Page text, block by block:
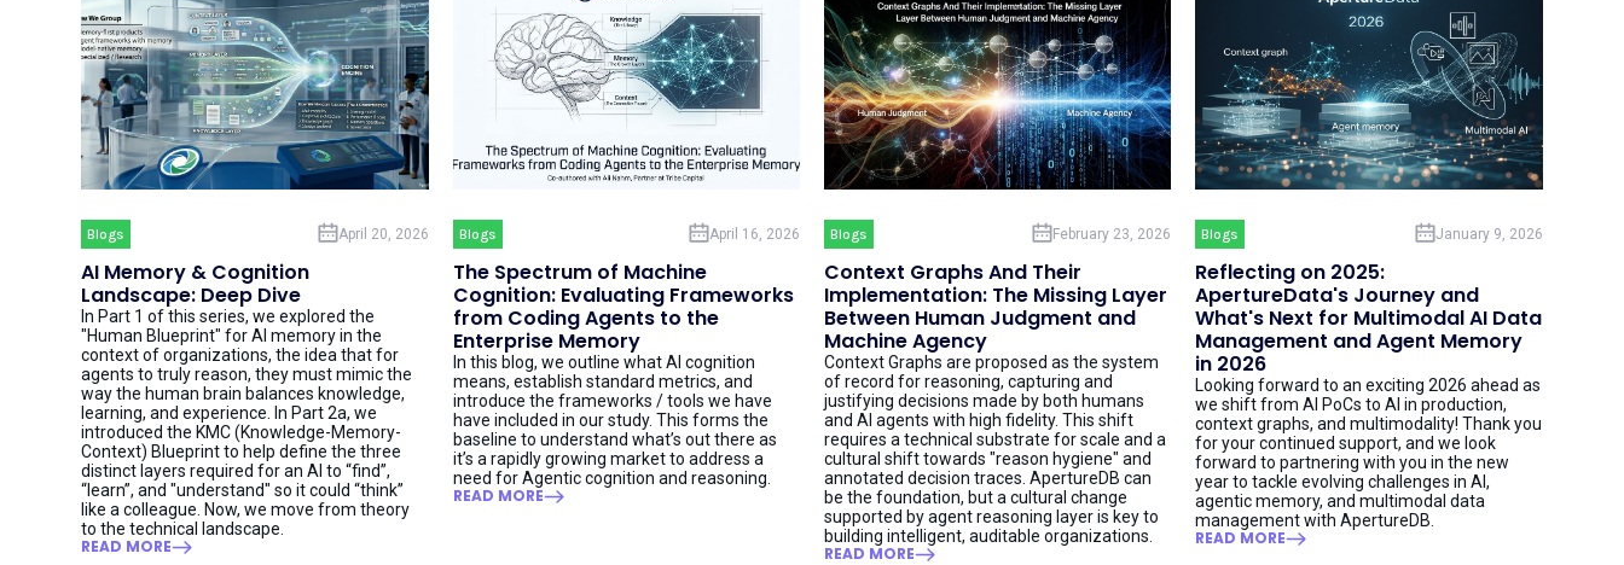
Blogs April 20, 2026
AI Memory & Cognition
Landscape: Deep Dive
In Part 1 of this series, we explored the
"Human Blueprint" for AI memory in the
context of organizations, the idea that for
agents to truly reason, they must mimic the
way the human brain balances knowledge,
learning, and experience. In Part 2a, we
introduced the KMC (Knowledge-Memory-
Context) Blueprint to help define the three
distinct layers required for an AI to “find”,
“learn”, and "understand" so it could “think”
like a colleague. Now, we move from theory
to the technical landscape.
READ MORE
Blogs April 16, 2026
The Spectrum of Machine
Cognition: Evaluating Frameworks
from Coding Agents to the
Enterprise Memory
In this blog, we outline what AI cognition
means, establish standard metrics, and
introduce the frameworks / tools we have
have included in our study. This forms the
baseline to understand what’s out there as
it’s a rapidly growing market to address a
need for Agentic cognition and reasoning.
READ MORE
Blogs February 23, 2026
Context Graphs And Their
Implementation: The Missing Layer
Between Human Judgment and
Machine Agency
Context Graphs are proposed as the system
of record for reasoning, capturing and
justifying decisions made by both humans
and AI agents with high fidelity. This shift
requires a technical substrate for scale and a
cultural shift towards "reason hygiene" and
annotated decision traces. ApertureDB can
be the foundation, but a cultural change
supported by agent reasoning layer is key to
building intelligent, auditable organizations.
READ MORE
Blogs January 9, 2026
Reflecting on 2025:
ApertureData's Journey and
What's Next for Multimodal AI Data
Management and Agent Memory
in 2026
Looking forward to an exciting 2026 ahead as
we shift from AI PoCs to AI in production,
context graphs, and multimodality! Thank you
for your continued support, and we look
forward to partnering with you in the new
year to tackle evolving challenges in AI,
agentic memory, and multimodal data
management with ApertureDB.
READ MORE